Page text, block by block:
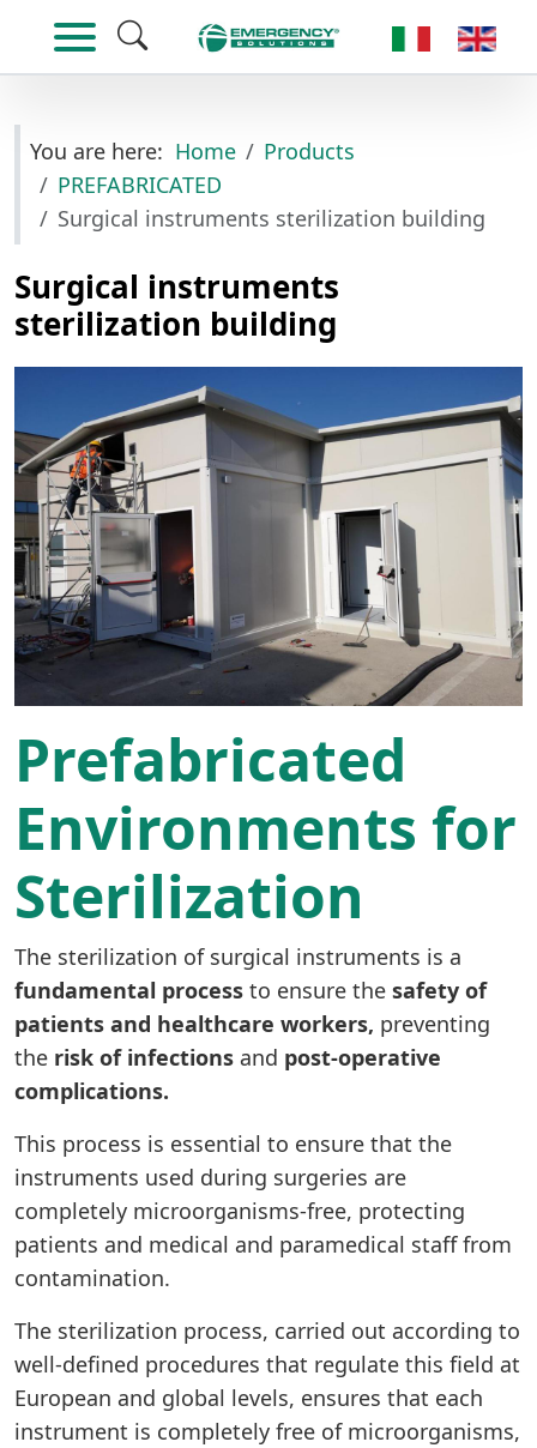
Select your
You are here: Home
Products
PREFABRICATED
Surgical instruments sterilization building
Surgical instruments
sterilization building
Prefabricated
Environments for
Sterilization
The sterilization of surgical instruments is a
fundamental process to ensure the safety of
patients and healthcare workers, preventing
the risk of infections and post-operative
complications.
This process is essential to ensure that the
instruments used during surgeries are
completely microorganisms-free, protecting
patients and medical and paramedical staff from
contamination.
The sterilization process, carried out according to
well-defined procedures that regulate this field at
European and global levels, ensures that each
instrument is completely free of microorganisms,